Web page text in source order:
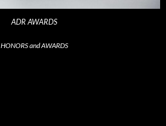
ADR AWARDS
HONORS and AWARDS